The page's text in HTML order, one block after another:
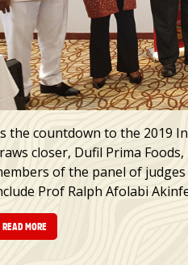
the countdown to the 2019
closer, Dufil Prima
of the panel of
Prof Ralph Afolabi
READ MORE